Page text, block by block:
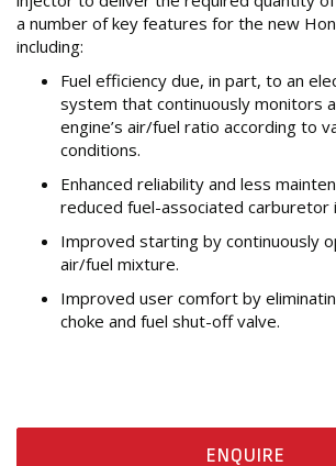
a number of key features for the new
including:
Fuel efficiency due, in part, to an
system that continuously monitors
engine’s air/fuel ratio according to
conditions.
Enhanced reliability and less
reduced fuel-associated carburetor
Improved starting by continuously
air/fuel mixture.
Improved user comfort by
choke and fuel shut-off valve.
ENQUIRE